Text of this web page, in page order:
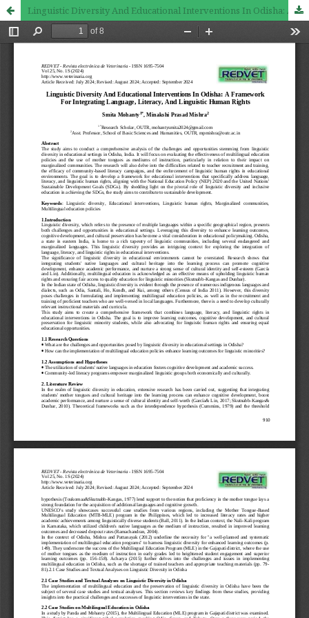
Linguistic Diversity And Educational Interventions In Odisha: A Framework For Integrating Language, Literacy, And Linguistic Human Rights